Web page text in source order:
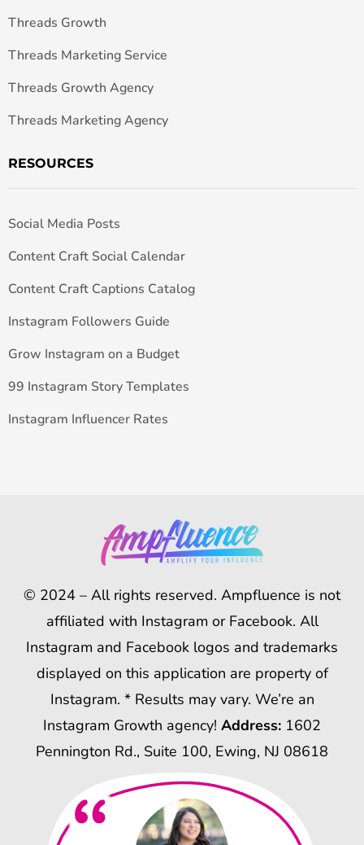
Threads Growth
Threads Marketing Service
Threads Growth Agency
Threads Marketing Agency
RESOURCES
Social Media Posts
Content Craft Social Calendar
Content Craft Captions Catalog
Instagram Followers Guide
Grow Instagram on a Budget
99 Instagram Story Templates
Instagram Influencer Rates
© 2024 – All rights reserved. Ampfluence is not
affiliated with Instagram or Facebook. All
Instagram and Facebook logos and trademarks
displayed on this application are property of
Instagram. * Results may vary. We’re an
Instagram Growth agency! Address: 1602
Pennington Rd., Suite 100, Ewing, NJ 08618